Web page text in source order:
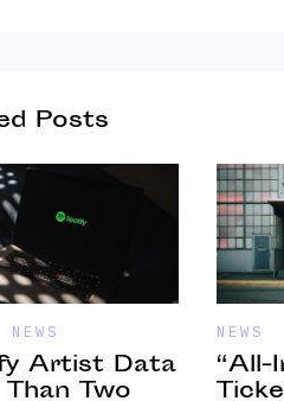
Posts
NEWS
Artist Data
Two
NEWS
“All-